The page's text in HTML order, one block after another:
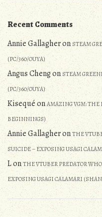
Recent Comments
Annie GallagheronSTEAM
(PC/360/OUYA)
Angus ChengonSTEAM
(PC/360/OUYA)
KisequéonAMAZING VGM:
BEGINNINGS)
Annie GallagheronTHE
SUICIDE – EXPOSING USAGI
LonTHE VTUBER PREDATOR
EXPOSING USAGI CALAMARI